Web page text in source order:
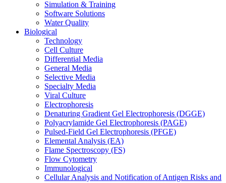
Simulation & Training
Software Solutions
Water Quality
Biological
Technology
Cell Culture
Differential Media
General Media
Selective Media
Specialty Media
Viral Culture
Electrophoresis
Denaturing Gradient Gel Electrophoresis (DGGE)
Polyacrylamide Gel Electrophoresis (PAGE)
Pulsed-Field Gel Electrophoresis (PFGE)
Elemental Analysis (EA)
Flame Spectroscopy (FS)
Flow Cytometry
Immunological
Cellular Analysis and Notification of Antigen Risks and